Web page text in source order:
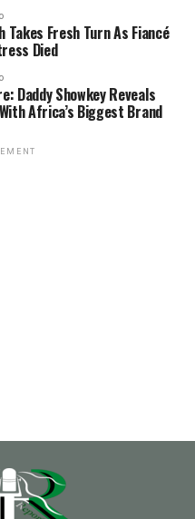
Takes Fresh Turn As Fiancé
Died
Daddy Showkey Reveals
Africa’s Biggest Brand